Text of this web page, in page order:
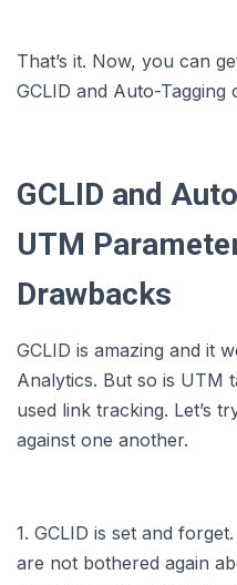
That’s it. Now, you can
GCLID and Auto-Tagging
GCLID and
UTM
Drawbacks
GCLID is amazing and it
Analytics. But so is UTM
used link tracking. Let’s
against one another.
1. GCLID is set and
are not bothered again